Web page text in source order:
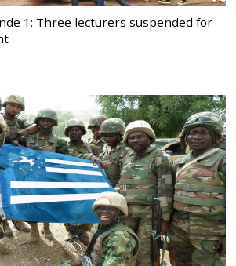
1: Three lecturers suspended for